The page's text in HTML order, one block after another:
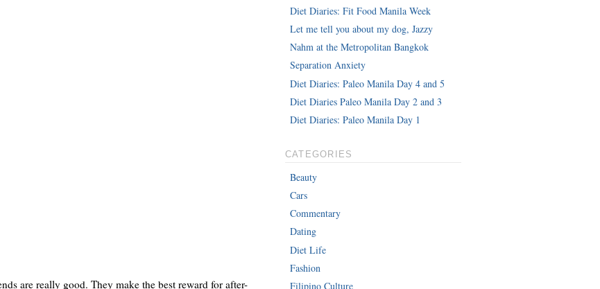
are really good. They make the best reward for after-
Diet Diaries: Fit Food Manila Week
Let me tell you about my dog, Jazzy
Nahm at the Metropolitan Bangkok
Separation Anxiety
Diet Diaries: Paleo Manila Day 4 and 5
Diet Diaries Paleo Manila Day 2 and 3
Diet Diaries: Paleo Manila Day 1
CATEGORIES
Beauty
Cars
Commentary
Dating
Diet Life
Fashion
Filipino Culture